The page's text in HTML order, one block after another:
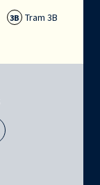
3B Tram 3B